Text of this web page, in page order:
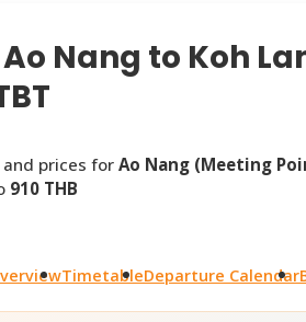
Nang to Koh
and prices for Ao Nang (Meeting
910 THB
TimetableDeparture Calendar